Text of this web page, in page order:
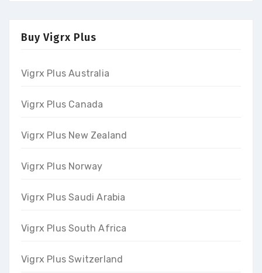
Buy Vigrx Plus
Vigrx Plus Australia
Vigrx Plus Canada
Vigrx Plus New Zealand
Vigrx Plus Norway
Vigrx Plus Saudi Arabia
Vigrx Plus South Africa
Vigrx Plus Switzerland